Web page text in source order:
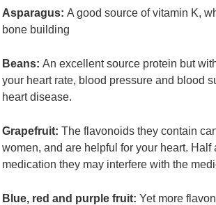
Asparagus: A good source of vitamin K,
bone building
Beans: An excellent source protein but
your heart rate, blood pressure and blood
heart disease.
Grapefruit: The flavonoids they contain
women, and are helpful for your heart.
medication they may interfere with the
Blue, red and purple fruit: Yet more